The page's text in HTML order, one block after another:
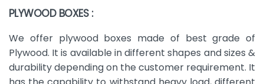
PLYWOOD BOXES :
We offer plywood boxes made of best grade of
Plywood. It is available in different shapes and sizes &
durability depending on the customer requirement. It